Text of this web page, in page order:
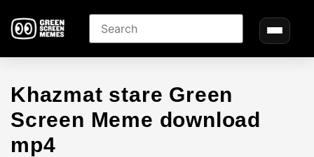
Khazmat stare Green
Screen Meme download
mp4